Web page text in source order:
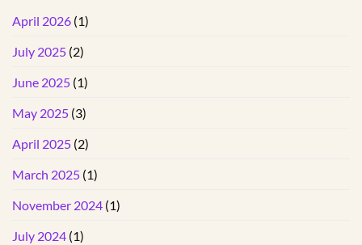
April 2026 (1)
July 2025 (2)
June 2025 (1)
May 2025 (3)
April 2025 (2)
March 2025 (1)
November 2024 (1)
July 2024 (1)